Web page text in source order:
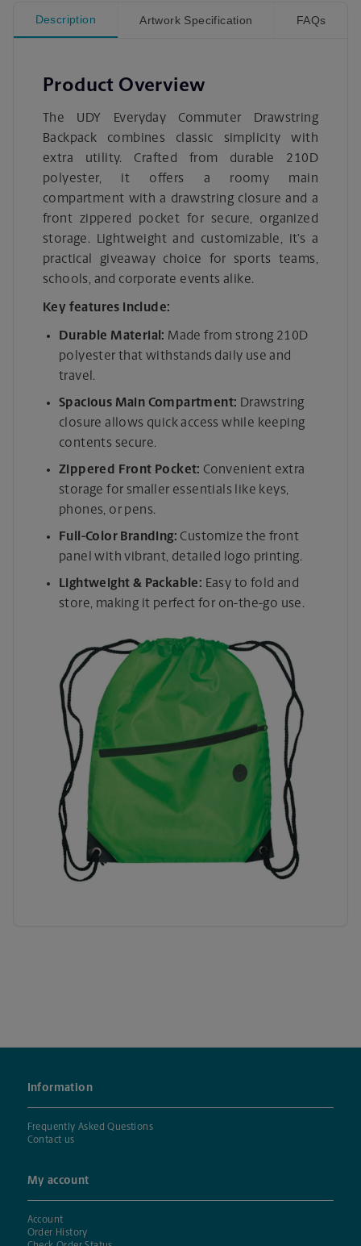
Description Artwork Specification FAQs
Product Overview
The UDY Everyday Commuter Drawstring
Backpack combines classic simplicity with
extra utility. Crafted from durable 210D
polyester, it offers a roomy main
compartment with a drawstring closure and a
front zippered pocket for secure, organized
storage. Lightweight and customizable, it’s a
practical giveaway choice for sports teams,
schools, and corporate events alike.
Key features include:
Durable Material: Made from strong 210D
polyester that withstands daily use and
travel.
Spacious Main Compartment: Drawstring
closure allows quick access while keeping
contents secure.
Zippered Front Pocket: Convenient extra
storage for smaller essentials like keys,
phones, or pens.
Full-Color Branding: Customize the front
panel with vibrant, detailed logo printing.
Lightweight & Packable: Easy to fold and
store, making it perfect for on-the-go use.
Information
Frequently Asked Questions
Contact us
My account
Account
Order History